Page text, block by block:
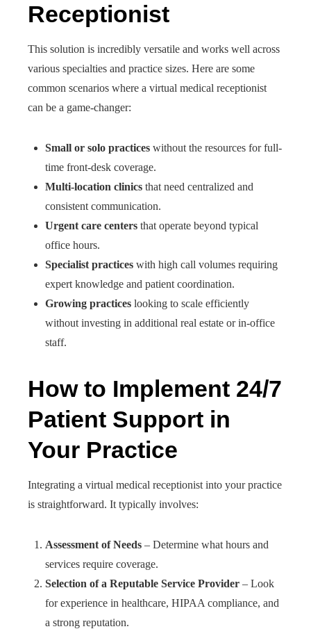
Receptionist
This solution is incredibly versatile and works well across
various specialties and practice sizes. Here are some
common scenarios where a virtual medical receptionist
can be a game-changer:
Small or solo practices without the resources for full-
time front-desk coverage.
Multi-location clinics that need centralized and
consistent communication.
Urgent care centers that operate beyond typical
office hours.
Specialist practices with high call volumes requiring
expert knowledge and patient coordination.
Growing practices looking to scale efficiently
without investing in additional real estate or in-office
staff.
How to Implement 24/7
Patient Support in
Your Practice
Integrating a virtual medical receptionist into your practice
is straightforward. It typically involves:
Assessment of Needs – Determine what hours and
services require coverage.
Selection of a Reputable Service Provider – Look
for experience in healthcare, HIPAA compliance, and
a strong reputation.